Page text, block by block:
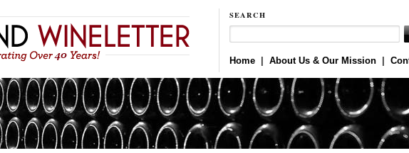
SEARCH
Home About Us & Our Mission